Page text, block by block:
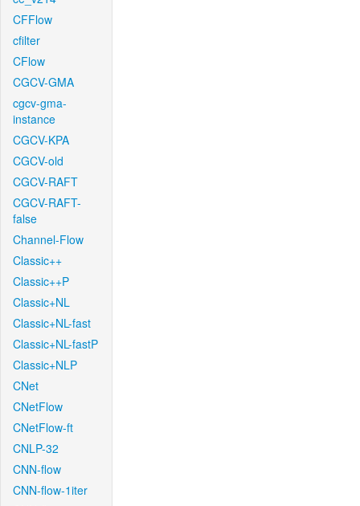
CFFlow
cfilter
CFlow
CGCV-GMA
cgcv-gma-
instance
CGCV-KPA
CGCV-old
CGCV-RAFT
CGCV-RAFT-
false
Channel-Flow
Classic++
Classic++P
Classic+NL
Classic+NL-fast
Classic+NL-fastP
Classic+NLP
CNet
CNetFlow
CNetFlow-ft
CNLP-32
CNN-flow
CNN-flow-1iter